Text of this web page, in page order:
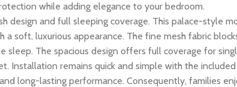
while adding elegance to your bedroom.
design and full sleeping coverage. This palace-style
soft, luxurious appearance. The fine mesh fabric
The spacious design offers full coverage for
remains quick and simple with the
long-lasting performance. Consequently, families